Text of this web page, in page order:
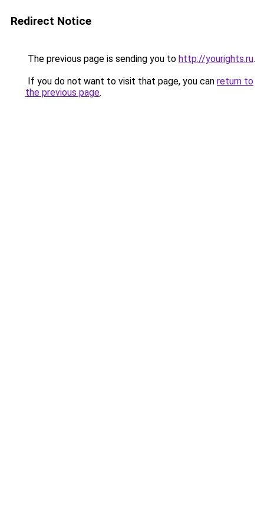
Redirect Notice
The previous page is sending you to http://yourights.ru.
If you do not want to visit that page, you can return to
the previous page.